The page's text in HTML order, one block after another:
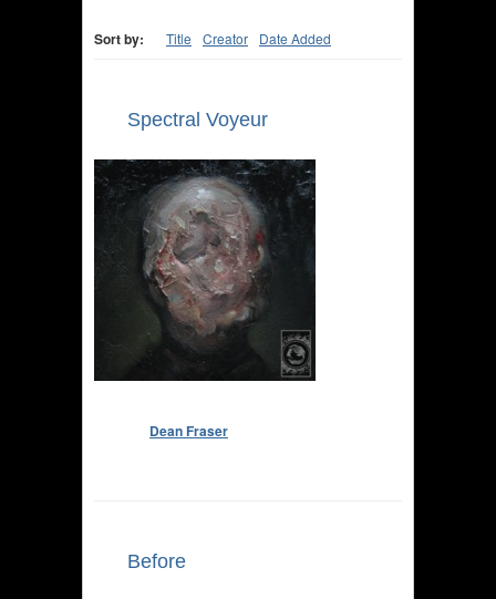
Sort by: Title Creator Date Added
Spectral Voyeur
Dean Fraser
Before